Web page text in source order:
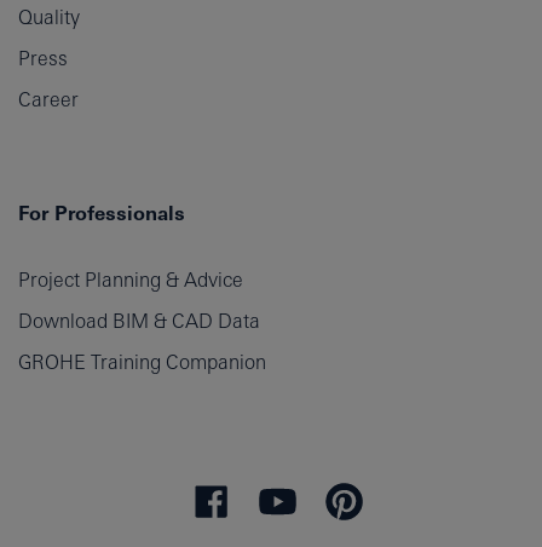
Quality
Press
Career
For Professionals
Project Planning & Advice
Download BIM & CAD Data
GROHE Training Companion